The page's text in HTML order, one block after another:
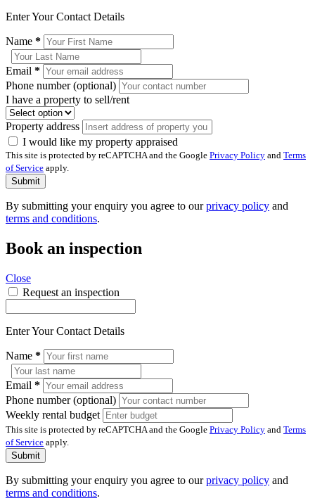
Enter Your Contact Details
Name *
Email *
Phone number (optional)
I have a property to sell/rent
Property address
I would like my property appraised
This site is protected by reCAPTCHA and the Google Privacy Policy and Terms
of Service apply.
Submit
By submitting your enquiry you agree to ourprivacy policy and
terms and conditions.
Book an inspection
Close
Request an inspection
Enter Your Contact Details
Name *
Email *
Phone number (optional)
Weekly rental budget
This site is protected by reCAPTCHA and the Google Privacy Policy and Terms
of Service apply.
Submit
By submitting your enquiry you agree to ourprivacy policy and
terms and conditions.